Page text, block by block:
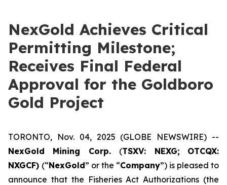
NexGold Achieves Critical
Permitting Milestone;
Receives Final Federal
Approval for the Goldboro
Gold Project
TORONTO, Nov. 04, 2025 (GLOBE NEWSWIRE) --
NexGold Mining Corp. (TSXV: NEXG;
OTCQX:
NXGCF) (“NexGold” or the “Company”) is pleased to
announce that the Fisheries Act Authorizations (the